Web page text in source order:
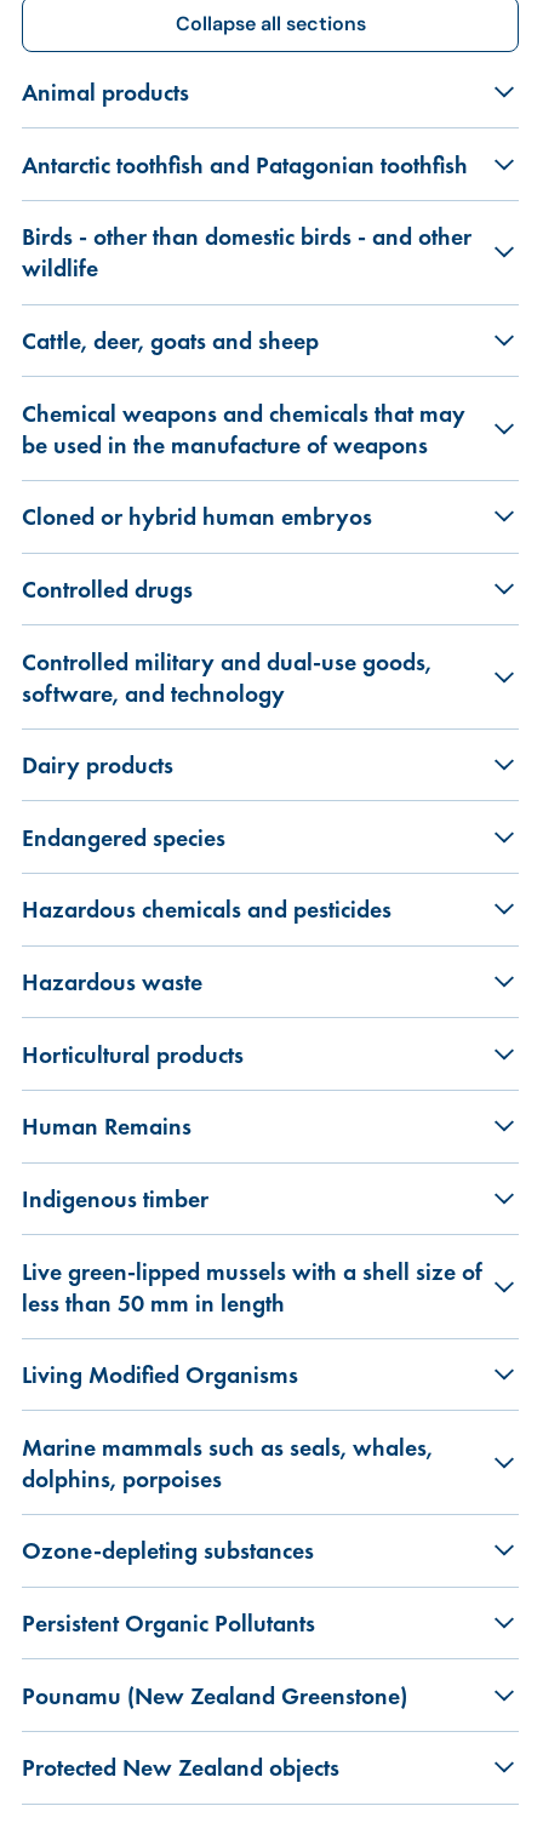
Collapse all sections
Animal products
Antarctic toothfish and Patagonian toothfish
Birds - other than domestic birds - and other
wildlife
Cattle, deer, goats and sheep
Chemical weapons and chemicals that may
be used in the manufacture of weapons
Cloned or hybrid human embryos
Controlled drugs
Controlled military and dual-use goods,
software, and technology
Dairy products
Endangered species
Hazardous chemicals and pesticides
Hazardous waste
Horticultural products
Human Remains
Indigenous timber
Live green-lipped mussels with a shell size of
less than 50 mm in length
Living Modified Organisms
Marine mammals such as seals, whales,
dolphins, porpoises
Ozone-depleting substances
Persistent Organic Pollutants
Pounamu (New Zealand Greenstone)
Protected New Zealand objects